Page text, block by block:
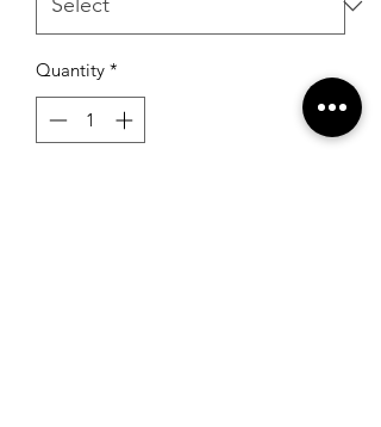
Quantity *